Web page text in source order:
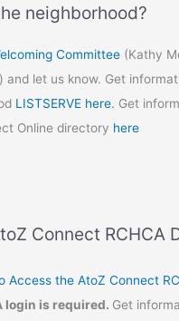
neighborhood?
Committee (Kathy
and let us know. Get
LISTSERVE here. Get
Online directory here
Connect RCHCA
Access the AtoZ Connect
login is required. Get